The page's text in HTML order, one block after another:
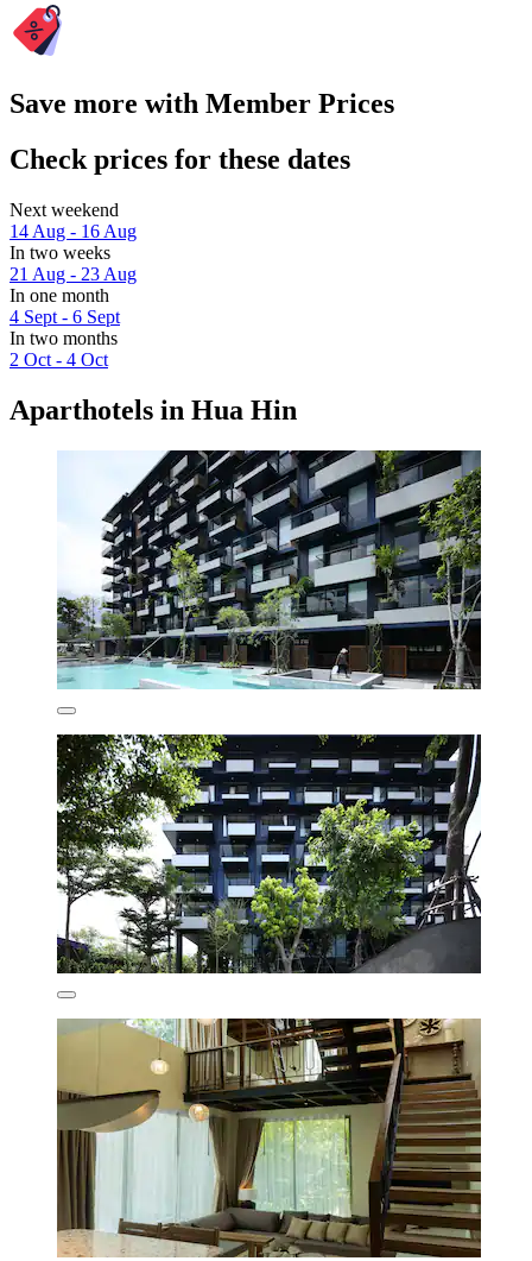
Save more with Member Prices
Check prices for these dates
Next weekend
14 Aug - 16 Aug
In two weeks
21 Aug - 23 Aug
In one month
4 Sept - 6 Sept
In two months
2 Oct - 4 Oct
Aparthotels in Hua Hin